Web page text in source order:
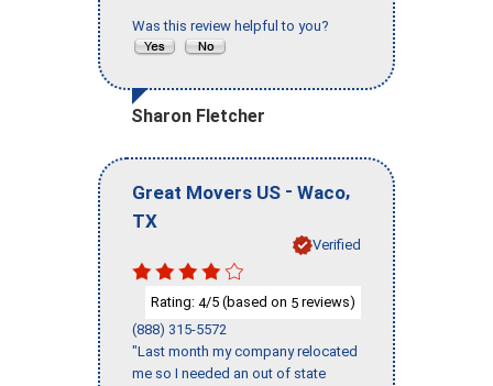
Was this review helpful to you?
Sharon Fletcher
Great Movers US - Waco,
TX
Verified
Rating: 4/5 (based on 5 reviews)
(888) 315-5572
"Last month my company relocated
me so I needed an out of state